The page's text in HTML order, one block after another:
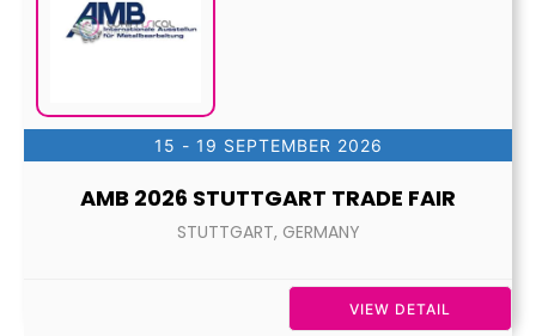
15 - 19 SEPTEMBER 2026
AMB 2026 STUTTGART TRADE FAIR
STUTTGART, GERMANY
VIEW DETAIL